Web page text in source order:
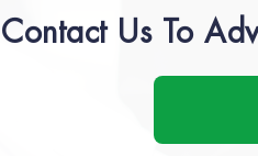
Contact Us To